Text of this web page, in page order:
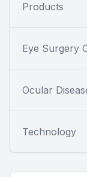
Products
Eye Surgery
Ocular
Technology